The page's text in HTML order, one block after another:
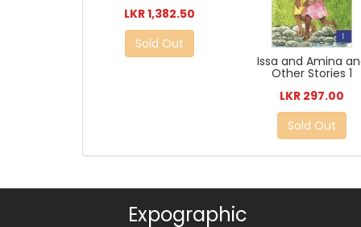
LKR 1,382.50
Sold Out
Issa and Amina
Other Stories 1
LKR 297.00
Sold Out
Expographic